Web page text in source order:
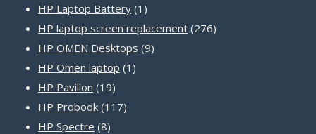
product
HP Laptop Battery 1 1
product
HP laptop screen replacement 276276
HP OMEN Desktops 99
HP Omen laptop 1 1
HP Pavilion 1919
products
HP Probook 117117
HP Spectre 88